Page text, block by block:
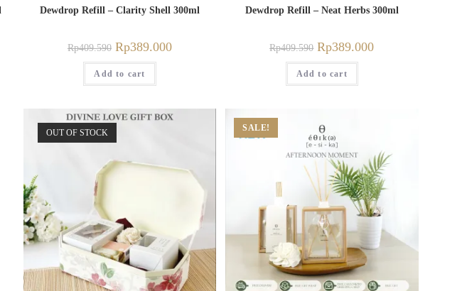
Dewdrop Refill – Clarity Shell 300ml
Rp409.590 Rp389.000
Add to cart
Dewdrop Refill – Neat Herbs 300ml
Rp409.590 Rp389.000
Add to cart
OUT OF STOCK
SALE!